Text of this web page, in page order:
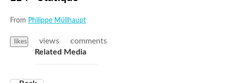
From Philippe Müllhaupt
likes views
comments
Related Media